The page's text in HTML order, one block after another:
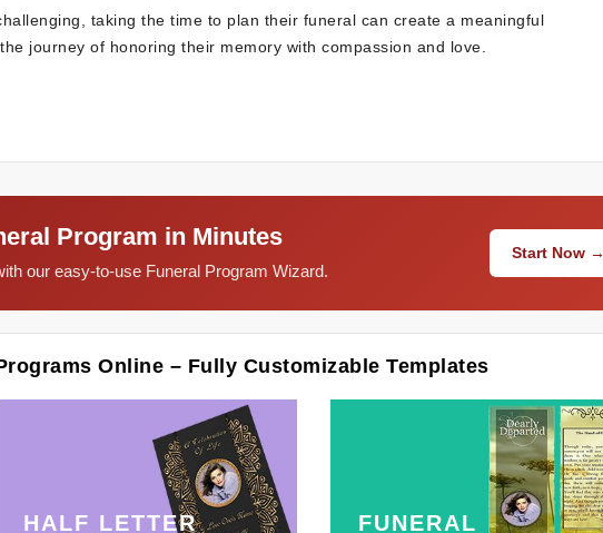
taking the time to plan their funeral can create a meaningful
journey of honoring their memory with compassion and love.
Program in Minutes
our easy-to-use Funeral Program Wizard.
Start Now →
Online – Fully Customizable Templates
HALF LETTER
FUNERAL